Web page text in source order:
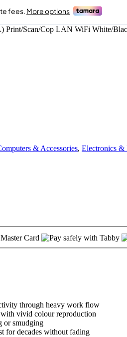
Print/Scan/Cop LAN WiFi White/
& Accessories, Electronics &
through heavy work flow
vivid colour reproduction
or smudging
for decades without fading